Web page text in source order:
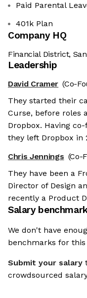
Paid Parental
401k Plan
Company HQ
Financial District,
Leadership
David Cramer (Co-
They started their
Curse, before roles
Dropbox. Having
they left Dropbox in
Chris Jennings (Co-
They have been a
Director of Design
recently a Product
Salary
We don't have
benchmarks for this
Submit your salary
crowdsourced